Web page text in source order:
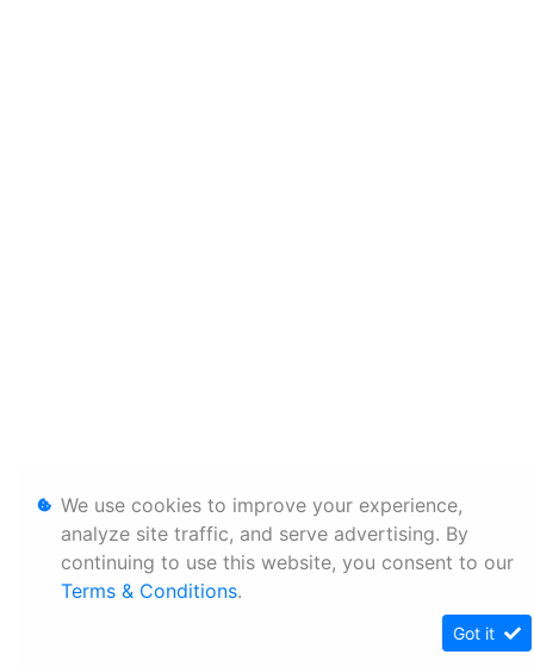
We use cookies to improve your experience,
analyze site traffic, and serve advertising. By
continuing to use this website, you consent to our
Terms & Conditions.
Got it